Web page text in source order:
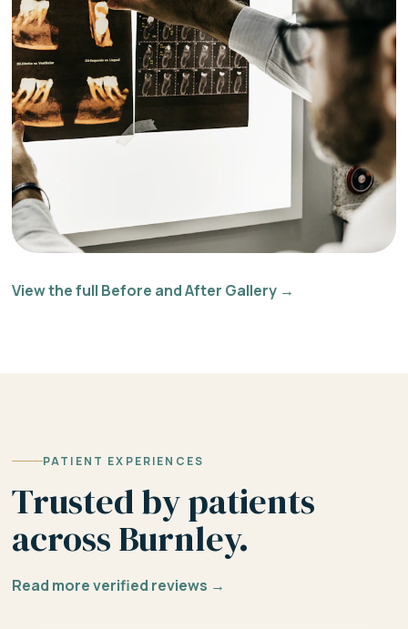
View the full Before and After Gallery →
PATIENT EXPERIENCES
Trusted by patients
across Burnley.
Read more verified reviews →